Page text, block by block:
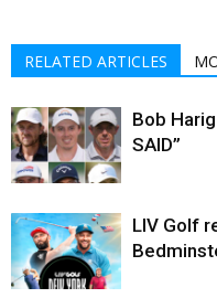
RELATED ARTICLES
Bob
SAID”
LIV Golf